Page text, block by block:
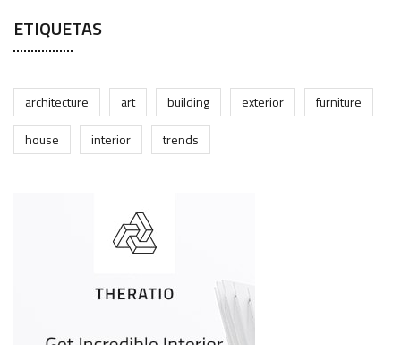
ETIQUETAS
architecture art building exterior
furniture
house
interior trends